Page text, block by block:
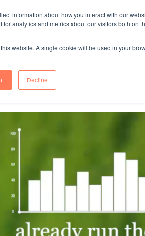
information about how you interact with our
analytics and metrics about our visitors both on
website. A single cookie will be used in your
Decline
1983, WE HAVE BEEN MAKING YOU FEEL AT HOME
WHEN GROWING BUSINESS IN